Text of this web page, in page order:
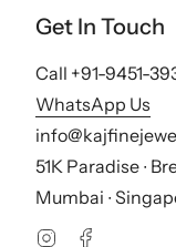
Get In Touch
Call +91-9451-
WhatsApp Us
51K Paradise ∙
Mumbai ∙
Instagram